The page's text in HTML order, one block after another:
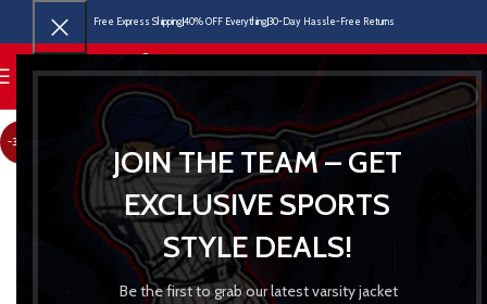
JOIN THE TEAM – GET
EXCLUSIVE SPORTS
STYLE DEALS!
Be the first to grab our latest varsity jacket
Free Express Shipping40% OFF Everything30-Day Hassle-Free Returns
MENU
-30%